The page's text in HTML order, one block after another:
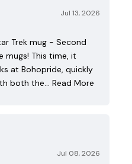
Jul 13, 2026
Trek mug - Second
mugs! This time, it
at Bohopride, quickly
both the… Read More
Jul 08, 2026